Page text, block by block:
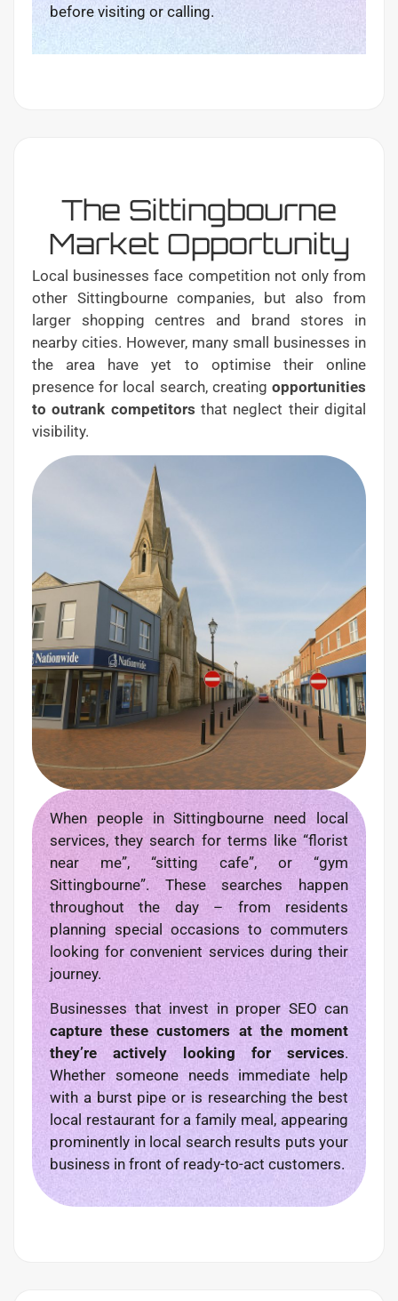
before visiting or calling.
The Sittingbourne
Market Opportunity
Local businesses face competition not only from
other Sittingbourne companies, but also from
larger shopping centres and brand stores in
nearby cities. However, many small businesses in
the area have yet to optimise their online
presence for local search, creating opportunities
to outrank competitors that neglect their digital
visibility.
When people in Sittingbourne need local
services, they search for terms like “florist
near me”, “sitting cafe”, or “gym
Sittingbourne”. These searches happen
throughout the day – from residents
planning special occasions to commuters
looking for convenient services during their
journey.
Businesses that invest in proper SEO can
capture these customers at the moment
they’re actively looking for services.
Whether someone needs immediate help
with a burst pipe or is researching the best
local restaurant for a family meal, appearing
prominently in local search results puts your
business in front of ready-to-act customers.